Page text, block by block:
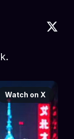
Watch on X